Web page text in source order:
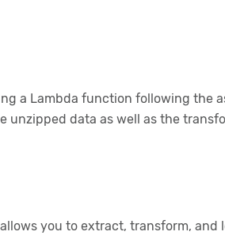
a Lambda function following the
unzipped data as well as the
you to extract, transform,